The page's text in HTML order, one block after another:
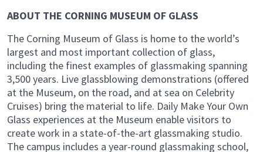
ABOUT THE CORNING MUSEUM OF GLASS
The Corning Museum of Glass is home to the world’s
largest and most important collection of glass,
including the finest examples of glassmaking spanning
3,500 years. Live glassblowing demonstrations (offered
at the Museum, on the road, and at sea on Celebrity
Cruises) bring the material to life. Daily Make Your Own
Glass experiences at the Museum enable visitors to
create work in a state-of-the-art glassmaking studio.
The campus includes a year-round glassmaking school,